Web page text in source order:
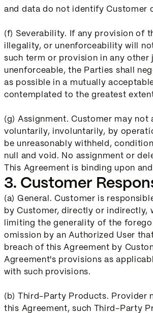
and data do not identify Customer
(f) Severability. If any provision of
illegality, or unenforceability will
such term or provision in any
unenforceable, the Parties shall
as possible in a mutually
contemplated to the greatest
(g) Assignment. Customer may
voluntarily, involuntarily, by
be unreasonably withheld,
null and void. No assignment or
This Agreement is binding upon
3. Customer
(a) General. Customer is
by Customer, directly or indirectly,
limiting the generality of the
omission by an Authorized User
breach of this Agreement by
Agreement's provisions as
with such provisions.
(b) Third-Party Products. Provider
this Agreement, such Third-Party